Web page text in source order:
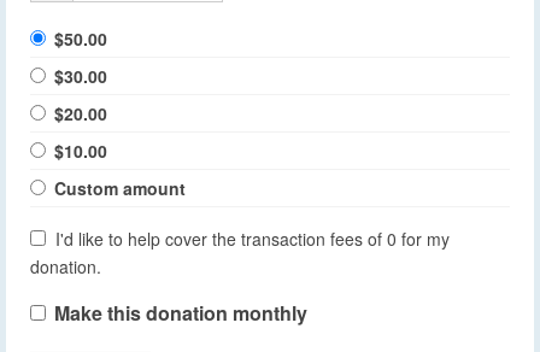
$50.00
$30.00
$20.00
$10.00
Custom amount
I'd like to help cover the transaction fees of 0 for my
donation.
Make this donation monthly